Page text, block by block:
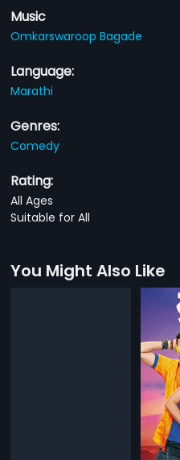
Music
Omkarswaroop Bagade
Language:
Marathi
Genres:
Comedy
Rating:
All Ages
Suitable for All
You Might Also Like